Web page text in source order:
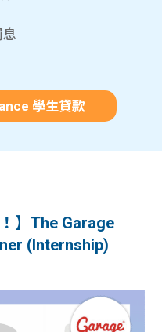
學生貸款
】The Garage
(Internship)